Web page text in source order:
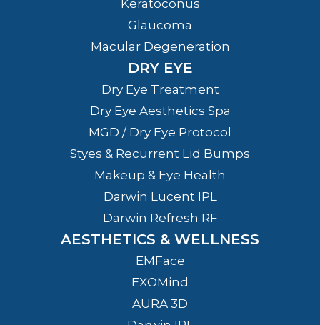
Keratoconus
Glaucoma
Macular Degeneration
DRY EYE
Dry Eye Treatment
Dry Eye Aesthetics Spa
MGD / Dry Eye Protocol
Styes & Recurrent Lid Bumps
Makeup & Eye Health
Darwin Lucent IPL
Darwin Refresh RF
AESTHETICS & WELLNESS
EMFace
EXOMind
AURA 3D